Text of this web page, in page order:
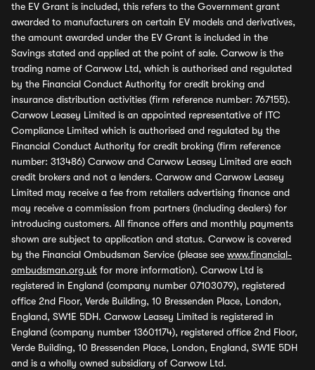
the EV Grant is included, this refers to the Government grant
awarded to manufacturers on certain EV models and derivatives,
the amount awarded under the EV Grant is included in the
Savings stated and applied at the point of sale. Carwow is the
trading name of Carwow Ltd, which is authorised and regulated
by the Financial Conduct Authority for credit broking and
insurance distribution activities (firm reference number: 767155).
Carwow Leasey Limited is an appointed representative of ITC
Compliance Limited which is authorised and regulated by the
Financial Conduct Authority for credit broking (firm reference
number: 313486) Carwow and Carwow Leasey Limited are each
credit brokers and not a lenders. Carwow and Carwow Leasey
Limited may receive a fee from retailers advertising finance and
may receive a commission from partners (including dealers) for
introducing customers. All finance offers and monthly payments
shown are subject to application and status. Carwow is covered
by the Financial Ombudsman Service (please see www.financial-
ombudsman.org.uk for more information). Carwow Ltd is
registered in England (company number 07103079), registered
office 2nd Floor, Verde Building, 10 Bressenden Place, London,
England, SW1E 5DH. Carwow Leasey Limited is registered in
England (company number 13601174), registered office 2nd Floor,
Verde Building, 10 Bressenden Place, London, England, SW1E 5DH
and is a wholly owned subsidiary of Carwow Ltd.